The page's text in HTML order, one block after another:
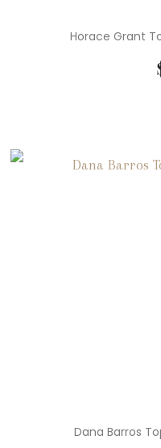
Horace Grant
Dana Barros